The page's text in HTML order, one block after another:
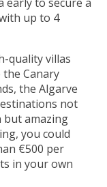
up to 4
quality villas
Canary
the Algarve
not
but amazing
you could
€500 per
in your own